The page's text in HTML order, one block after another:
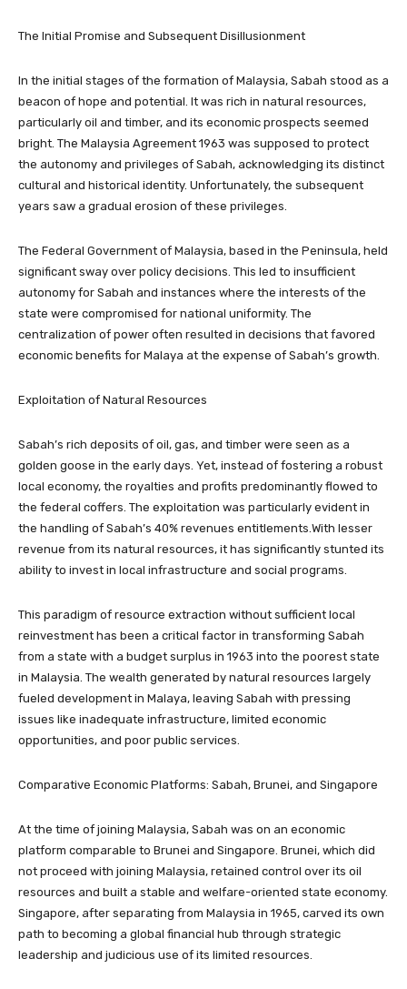
The Initial Promise and Subsequent Disillusionment
In the initial stages of the formation of Malaysia, Sabah stood as a
beacon of hope and potential. It was rich in natural resources,
particularly oil and timber, and its economic prospects seemed
bright. The Malaysia Agreement 1963 was supposed to protect
the autonomy and privileges of Sabah, acknowledging its distinct
cultural and historical identity. Unfortunately, the subsequent
years saw a gradual erosion of these privileges.
The Federal Government of Malaysia, based in the Peninsula, held
significant sway over policy decisions. This led to insufficient
autonomy for Sabah and instances where the interests of the
state were compromised for national uniformity. The
centralization of power often resulted in decisions that favored
economic benefits for Malaya at the expense of Sabah’s growth.
Exploitation of Natural Resources
Sabah’s rich deposits of oil, gas, and timber were seen as a
golden goose in the early days. Yet, instead of fostering a robust
local economy, the royalties and profits predominantly flowed to
the federal coffers. The exploitation was particularly evident in
the handling of Sabah’s 40% revenues entitlements.With lesser
revenue from its natural resources, it has significantly stunted its
ability to invest in local infrastructure and social programs.
This paradigm of resource extraction without sufficient local
reinvestment has been a critical factor in transforming Sabah
from a state with a budget surplus in 1963 into the poorest state
in Malaysia. The wealth generated by natural resources largely
fueled development in Malaya, leaving Sabah with pressing
issues like inadequate infrastructure, limited economic
opportunities, and poor public services.
Comparative Economic Platforms: Sabah, Brunei, and Singapore
At the time of joining Malaysia, Sabah was on an economic
platform comparable to Brunei and Singapore. Brunei, which did
not proceed with joining Malaysia, retained control over its oil
resources and built a stable and welfare-oriented state economy.
Singapore, after separating from Malaysia in 1965, carved its own
path to becoming a global financial hub through strategic
leadership and judicious use of its limited resources.